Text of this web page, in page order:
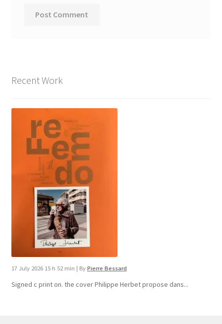
Recent Work
17 July 2026 15 h 52 min | By Pierre Bessard
Signed c print on. the cover ​Philippe Herbet propose dans...